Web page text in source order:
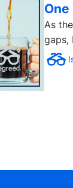
As
gaps,